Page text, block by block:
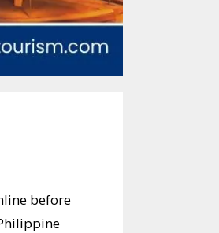
before